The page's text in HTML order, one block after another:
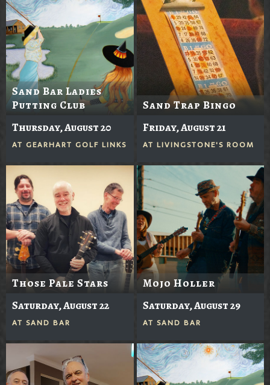
Sand Bar Ladies
Putting Club
Thursday, August 20
AT GEARHART GOLF LINKS
Sand Trap Bingo
Friday, August 21
AT LIVINGSTONE'S ROOM
Those Pale Stars
Saturday, August 22
AT SAND BAR
Mojo Holler
Saturday, August 29
AT SAND BAR